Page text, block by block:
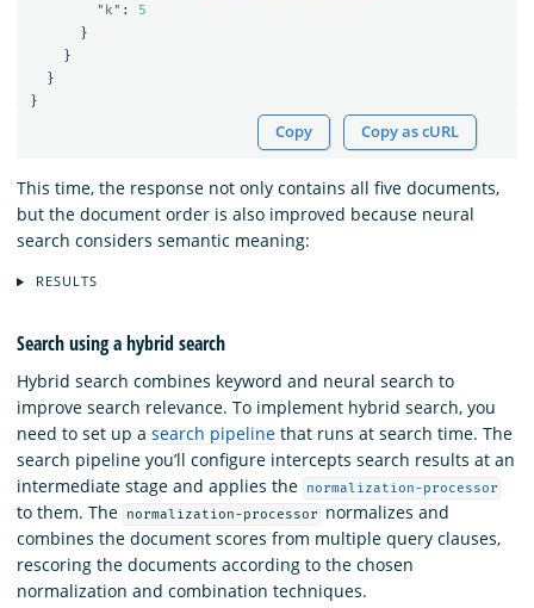
"k" :
5
}
}
}
}
Copy Copy as cURL
This time, the response not only contains all five documents,
but the document order is also improved because neural
search considers semantic meaning:
RESULTS
Search using a hybrid search
Hybrid search combines keyword and neural search to
improve search relevance. To implement hybrid search, you
need to set up a search pipeline that runs at search time. The
search pipeline you’ll configure intercepts search results at an
intermediate stage and applies the
normalization-processor
to them. The normalization-processor
normalizes and
combines the document scores from multiple query clauses,
rescoring the documents according to the chosen
normalization and combination techniques.